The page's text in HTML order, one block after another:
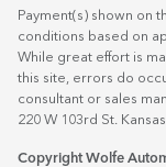
Payment(s) shown on
conditions based on
While great effort is
this site, errors do
consultant or sales
220 W 103rd St.
Copyright Wolfe